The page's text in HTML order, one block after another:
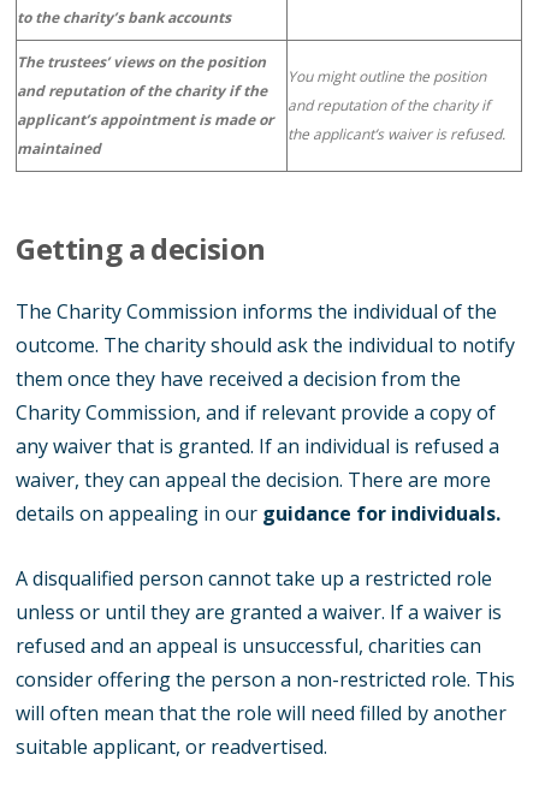
to the charity’s bank accounts
The trustees’ views on the position
and reputation of the charity if the
applicant’s appointment is made or
maintained
You might outline the position
and reputation of the charity if
the applicant’s waiver is refused.
Getting a decision
The Charity Commission informs the individual of the
outcome. The charity should ask the individual to notify
them once they have received a decision from the
Charity Commission, and if relevant provide a copy of
any waiver that is granted. If an individual is refused a
waiver, they can appeal the decision. There are more
details on appealing in our guidance for individuals.
A disqualified person cannot take up a restricted role
unless or until they are granted a waiver. If a waiver is
refused and an appeal is unsuccessful, charities can
consider offering the person a non-restricted role. This
will often mean that the role will need filled by another
suitable applicant, or readvertised.